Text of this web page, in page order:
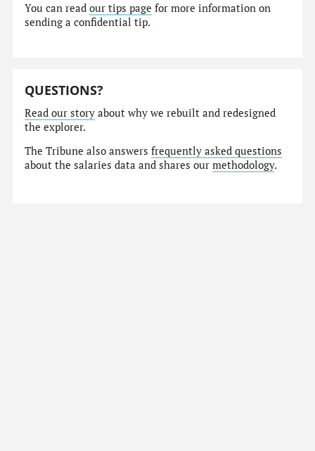
You can readour tips page for more information on
sending a confidential tip.
QUESTIONS?
Read our story about why we rebuilt and redesigned
the explorer.
The Tribune also answersfrequently asked questions
about the salaries data and shares ourmethodology.